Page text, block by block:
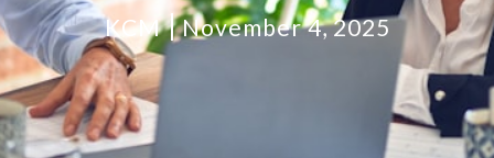
KCM November 4, 2025